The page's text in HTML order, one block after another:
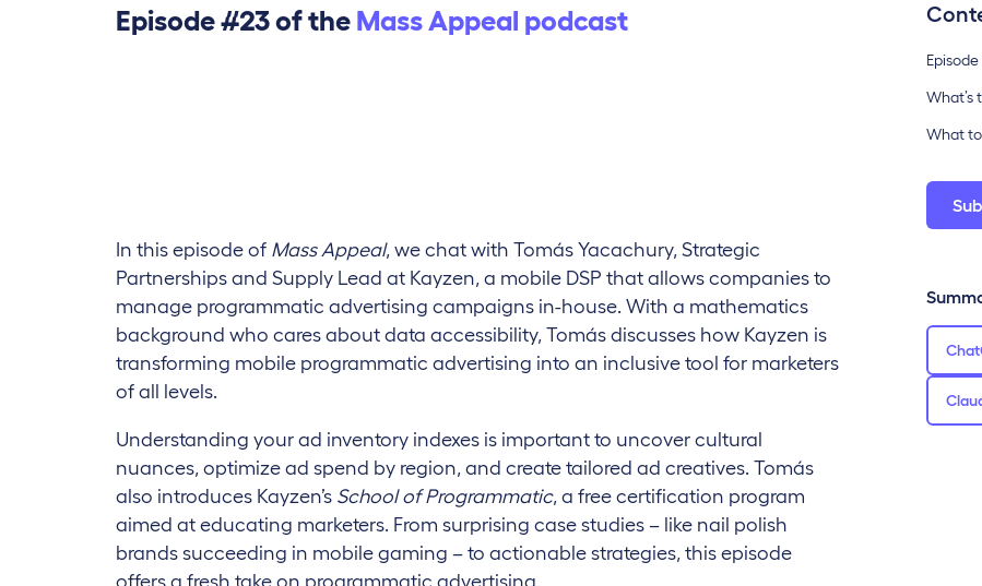
Episode #23 of the Mass Appeal podcast
In this episode of Mass Appeal, we chat with Tomás Yacachury, Strategic
Partnerships and Supply Lead at Kayzen, a mobile DSP that allows companies to
manage programmatic advertising campaigns in-house. With a mathematics
background who cares about data accessibility, Tomás discusses how Kayzen is
transforming mobile programmatic advertising into an inclusive tool for marketers
of all levels.
Understanding your ad inventory indexes is important to uncover cultural
nuances, optimize ad spend by region, and create tailored ad creatives. Tomás
also introduces Kayzen’s School of Programmatic, a free certification program
aimed at educating marketers. From surprising case studies – like nail polish
brands succeeding in mobile gaming – to actionable strategies, this episode
offers a fresh take on programmatic advertising.
What’s
What